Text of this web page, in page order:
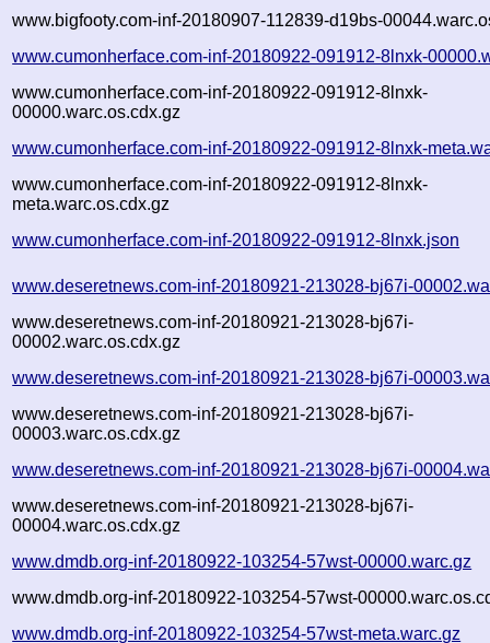
www.bigfooty.com-inf-20180907-112839-d19bs-
www.cumonherface.com-inf-20180922-091912-8lnxk-
www.cumonherface.com-inf-20180922-091912-8lnxk-
00000.warc.os.cdx.gz
www.cumonherface.com-inf-20180922-091912-8lnxk-
www.cumonherface.com-inf-20180922-091912-8lnxk-
meta.warc.os.cdx.gz
www.cumonherface.com-inf-20180922-091912-8lnxk.json
www.deseretnews.com-inf-20180921-213028-bj67i-
www.deseretnews.com-inf-20180921-213028-bj67i-
00002.warc.os.cdx.gz
www.deseretnews.com-inf-20180921-213028-bj67i-
www.deseretnews.com-inf-20180921-213028-bj67i-
00003.warc.os.cdx.gz
www.deseretnews.com-inf-20180921-213028-bj67i-
www.deseretnews.com-inf-20180921-213028-bj67i-
00004.warc.os.cdx.gz
www.dmdb.org-inf-20180922-103254-57wst-00000.warc.gz
www.dmdb.org-inf-20180922-103254-57wst-
www.dmdb.org-inf-20180922-103254-57wst-meta.warc.gz